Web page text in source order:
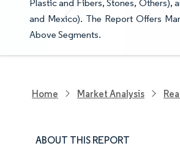
Plastic and Fibers, Stones, Others),
and Mexico). The Report Offers
Above Segments.
Home Market Analysis
ABOUT THIS REPORT